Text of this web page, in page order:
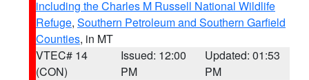
including the Charles M Russell National Wildlife
Refuge, Southern Petroleum and Southern Garfield
Counties, in MT
VTEC# 14
(CON)
Issued: 12:00
PM
Updated: 01:53
PM